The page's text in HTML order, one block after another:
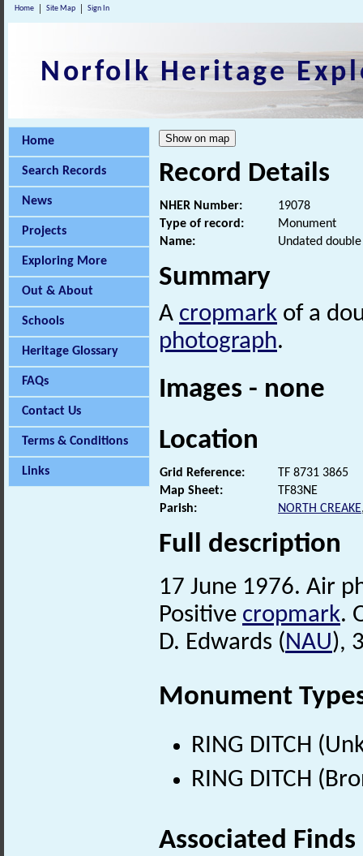
Home Site Map Sign In
Norfolk Heritage
Home
Search Records
News
Projects
Exploring More
Out & About
Schools
Heritage Glossary
FAQs
Contact Us
Terms & Conditions
Links
Record Details
NHER Number:
19078
Type of record:
Monument
Name:
Undated
Summary
A cropmark of a
photograph.
Images - none
Location
Grid Reference:
TF 8731 3865
Map Sheet:
TF83NE
Parish:
NORTH CREAKE
Full description
17 June 1976. Air
Positive cropmark.
D. Edwards (NAU),
Monument
RING DITCH
RING DITCH
Associated